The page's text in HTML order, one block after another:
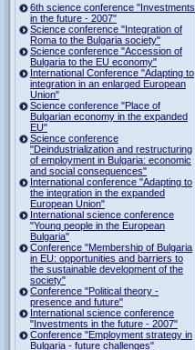
6th science conference "Investments
in the future - 2007"
Science conference "Integration of
Roma to the Bulgaria society"
Science conference "Accession of
Bulgaria to the EU economy"
International Conference "Adapting to
integration in an enlarged European
Union"
Science conference "Place of
Bulgarian economy in the expanded
EU"
Science conference
"Deindustrialization and restructuring
of employment in Bulgaria: economic
and social consequences"
International conference "Adapting to
the integration in the expanded
European Union"
International science conference
"Young people in the European
Bulgaria"
Conference "Membership of Bulgaria
in EU: opportunities and barriers to
the sustainable development of the
society"
Conference "Political theory -
presence and future"
International science conference
"Investments in the future - 2007"
Conference "Employment strategy in
Bulgaria - future challenges"